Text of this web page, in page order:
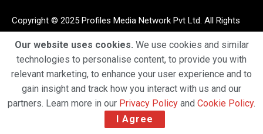
Copyright © 2025 Profiles Media Network Pvt Ltd. All Rights
Our website uses cookies. We use cookies and similar
technologies to personalise content, to provide you with
relevant marketing, to enhance your user experience and to
gain insight and track how you interact with us and our
partners. Learn more in our Privacy Policy and Cookie Policy.
I Agree